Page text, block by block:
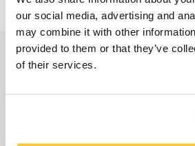
our social media, advertising and
may combine it with other
provided to them or that they’ve
of their services.
Do you have any
questions?